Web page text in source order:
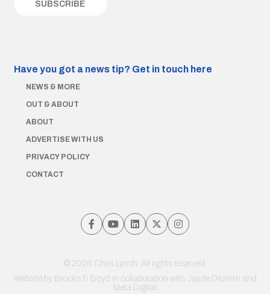
Have you got a news tip? Get in touch here
NEWS & MORE
OUT & ABOUT
ABOUT
ADVERTISE WITH US
PRIVACY POLICY
CONTACT
© 2026 Chris Lynch. All rights reserved.
Website by Brooks & Boyd in collaboration with Jayde Drumm and
Meta Digital